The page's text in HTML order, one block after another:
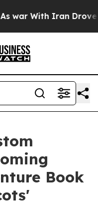
With Iran Drove oil
Book